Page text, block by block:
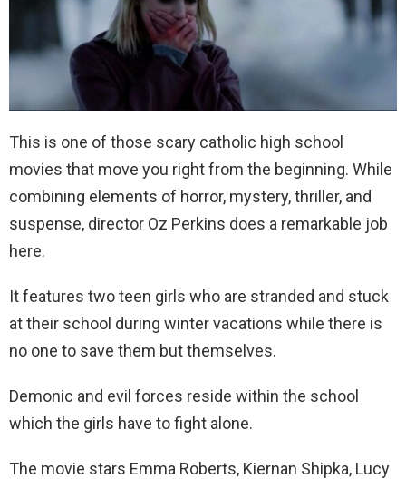
This is one of those scary catholic high school
movies that move you right from the beginning. While
combining elements of horror, mystery, thriller, and
suspense, director Oz Perkins does a remarkable job
here.
It features two teen girls who are stranded and stuck
at their school during winter vacations while there is
no one to save them but themselves.
Demonic and evil forces reside within the school
which the girls have to fight alone.
The movie stars Emma Roberts, Kiernan Shipka, Lucy